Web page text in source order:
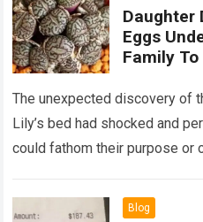
Daughter
Eggs
Family
The unexpected discovery of
Lily’s bed had shocked and
could fathom their purpose or
Blog